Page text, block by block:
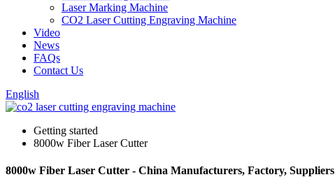
Laser Marking Machine
CO2 Laser Cutting Engraving Machine
Video
News
FAQs
Contact Us
English
Getting started
8000w Fiber Laser Cutter
8000w Fiber Laser Cutter - China Manufacturers, Factory, Suppliers